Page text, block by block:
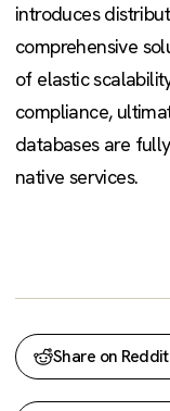
introduces
comprehensive
of elastic
compliance,
databases are
native services.
Share on Reddit